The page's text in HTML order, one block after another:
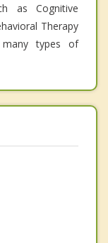
as Cognitive
Therapy
many types of